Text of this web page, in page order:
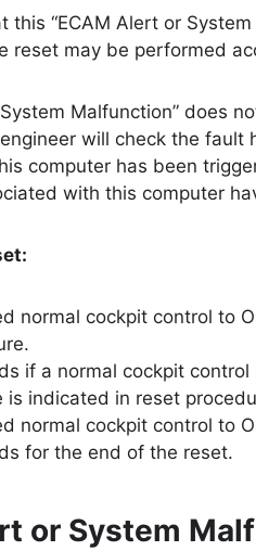
this “ECAM Alert or
reset may be performed
Malfunction” does
will check the
computer has been
with this computer
normal cockpit control to
if a normal cockpit
is indicated in reset
normal cockpit control to
for the end of the reset.
or System